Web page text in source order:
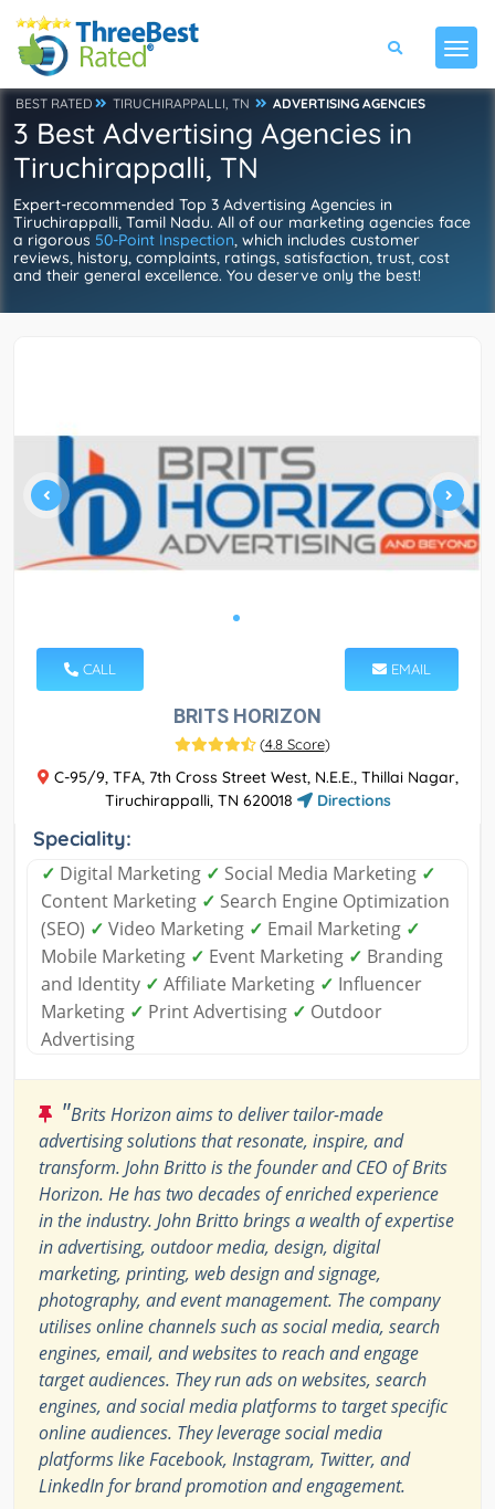
BEST RATED TIRUCHIRAPPALLI, TN ADVERTISING AGENCIES
3 Best Advertising Agencies in
Tiruchirappalli, TN
Expert-recommended Top 3 Advertising Agencies in
Tiruchirappalli, Tamil Nadu. All of our marketing agencies face
a rigorous 50-Point Inspection, which includes customer
reviews, history, complaints, ratings, satisfaction, trust, cost
and their general excellence. You deserve only the best!
CALL EMAIL
BRITS HORIZON
(4.8 Score)
C-95/9, TFA, 7th Cross Street West, N.E.E., Thillai Nagar,
Tiruchirappalli, TN 620018
Directions
Speciality:
✓ Digital Marketing ✓ Social Media Marketing ✓
Content Marketing ✓ Search Engine Optimization
(SEO) ✓ Video Marketing ✓ Email Marketing ✓
Mobile Marketing ✓ Event Marketing ✓ Branding
and Identity ✓ Affiliate Marketing ✓ Influencer
Marketing ✓ Print Advertising ✓ Outdoor
Advertising
"Brits Horizon aims to deliver tailor-made
advertising solutions that resonate, inspire, and
transform. John Britto is the founder and CEO of Brits
Horizon. He has two decades of enriched experience
in the industry. John Britto brings a wealth of expertise
in advertising, outdoor media, design, digital
marketing, printing, web design and signage,
photography, and event management. The company
utilises online channels such as social media, search
engines, email, and websites to reach and engage
target audiences. They run ads on websites, search
engines, and social media platforms to target specific
online audiences. They leverage social media
platforms like Facebook, Instagram, Twitter, and
LinkedIn for brand promotion and engagement.